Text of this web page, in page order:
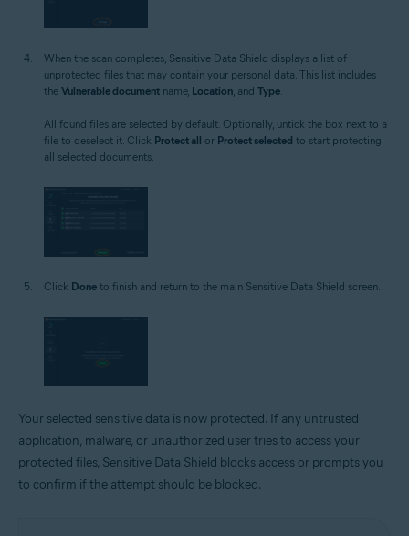
When the scan completes, Sensitive Data Shield displays a list of
unprotected files that may contain your personal data. This list includes
the Vulnerable document name, Location, and Type.
All found files are selected by default. Optionally, untick the box next to a
file to deselect it. Click Protect all or Protect selected to start protecting
all selected documents.
Click Done to finish and return to the main Sensitive Data Shield screen.
Your selected sensitive data is now protected. If any untrusted
application, malware, or unauthorized user tries to access your
protected files, Sensitive Data Shield blocks access or prompts you
to confirm if the attempt should be blocked.